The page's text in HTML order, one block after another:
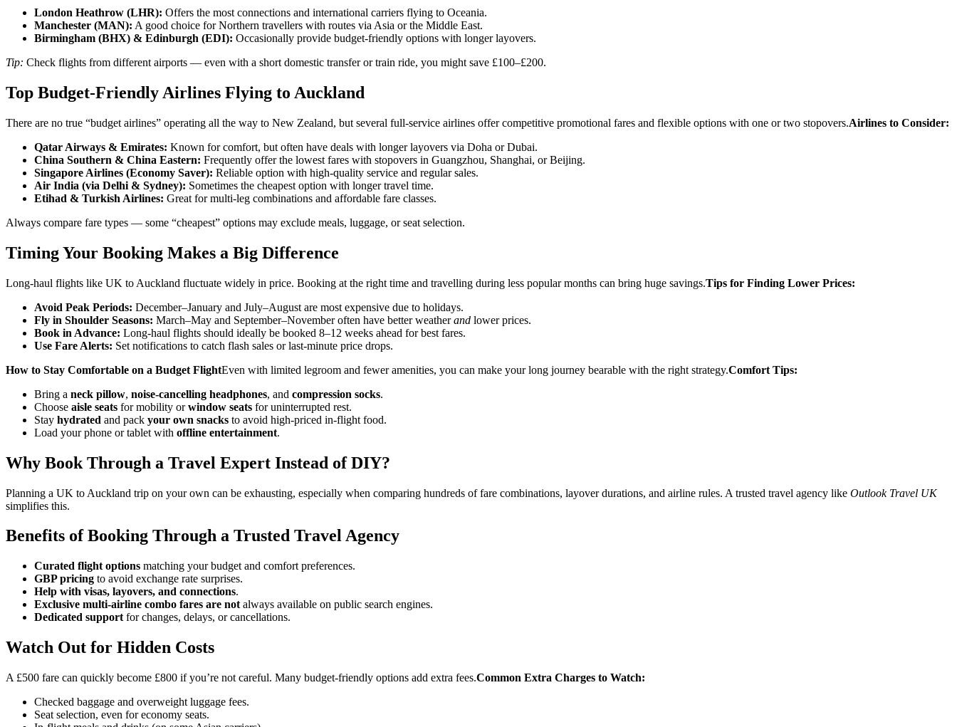
London Heathrow (LHR): Offers the most connections and international carriers flying to Oceania.
Manchester (MAN): A good choice for Northern travellers with routes via Asia or the Middle East.
Birmingham (BHX) & Edinburgh (EDI): Occasionally provide budget-friendly options with longer layovers.
Tip: Check flights from different airports — even with a short domestic transfer or train ride, you might save £100–£200.
Top Budget-Friendly Airlines Flying to Auckland
There are no true “budget airlines” operating all the way to New Zealand, but several full-service airlines offer competitive promotional fares and flexible options with one or two stopovers.Airlines to Consider:
Qatar Airways & Emirates: Known for comfort, but often have deals with longer layovers via Doha or Dubai.
China Southern & China Eastern: Frequently offer the lowest fares with stopovers in Guangzhou, Shanghai, or Beijing.
Singapore Airlines (Economy Saver): Reliable option with high-quality service and regular sales.
Air India (via Delhi & Sydney): Sometimes the cheapest option with longer travel time.
Etihad & Turkish Airlines: Great for multi-leg combinations and affordable fare classes.
Always compare fare types — some “cheapest” options may exclude meals, luggage, or seat selection.
Timing Your Booking Makes a Big Difference
Long-haul flights like UK to Auckland fluctuate widely in price. Booking at the right time and travelling during less popular months can bring huge savings.Tips for Finding Lower Prices:
Avoid Peak Periods: December–January and July–August are most expensive due to holidays.
Fly in Shoulder Seasons: March–May and September–November often have better weatherand lower prices.
Book in Advance: Long-haul flights should ideally be booked 8–12 weeks ahead for best fares.
Use Fare Alerts: Set notifications to catch flash sales or last-minute price drops.
How to Stay Comfortable on a Budget FlightEven with limited legroom and fewer amenities, you can make your long journey bearable with the right strategy.Comfort Tips:
Bring a neck pillow, noise-cancelling headphones, and compression socks.
Choose aisle seats for mobility orwindow seats for uninterrupted rest.
Stay hydrated and pack your own snacks to avoid high-priced in-flight food.
Load your phone or tablet with offline entertainment.
Why Book Through a Travel Expert Instead of DIY?
Planning a UK to Auckland trip on your own can be exhausting, especially when comparing hundreds of fare combinations, layover durations, and airline rules. A trusted travel agency like Outlook Travel UK
simplifies this.
Benefits of Booking Through a Trusted Travel Agency
Curated flight options matching your budget and comfort preferences.
GBP pricing to avoid exchange rate surprises.
Help with visas, layovers, and connections.
Exclusive multi-airline combo fares are not always available on public search engines.
Dedicated support for changes, delays, or cancellations.
Watch Out for Hidden Costs
A £500 fare can quickly become £800 if you’re not careful. Many budget-friendly options add extra fees.Common Extra Charges to Watch:
Checked baggage and overweight luggage fees.
Seat selection, even for economy seats.